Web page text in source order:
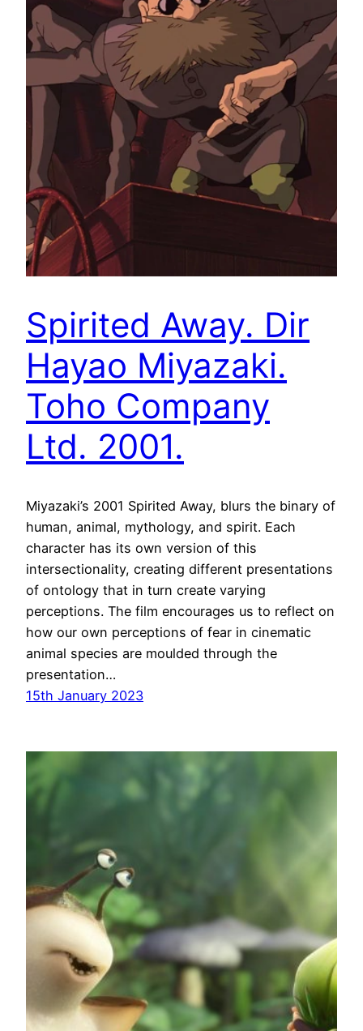
Spirited Away. Dir
Hayao Miyazaki.
Toho Company
Ltd. 2001.
Miyazaki’s 2001 Spirited Away, blurs the binary of
human, animal, mythology, and spirit. Each
character has its own version of this
intersectionality, creating different presentations
of ontology that in turn create varying
perceptions. The film encourages us to reflect on
how our own perceptions of fear in cinematic
animal species are moulded through the
presentation…
15th January 2023